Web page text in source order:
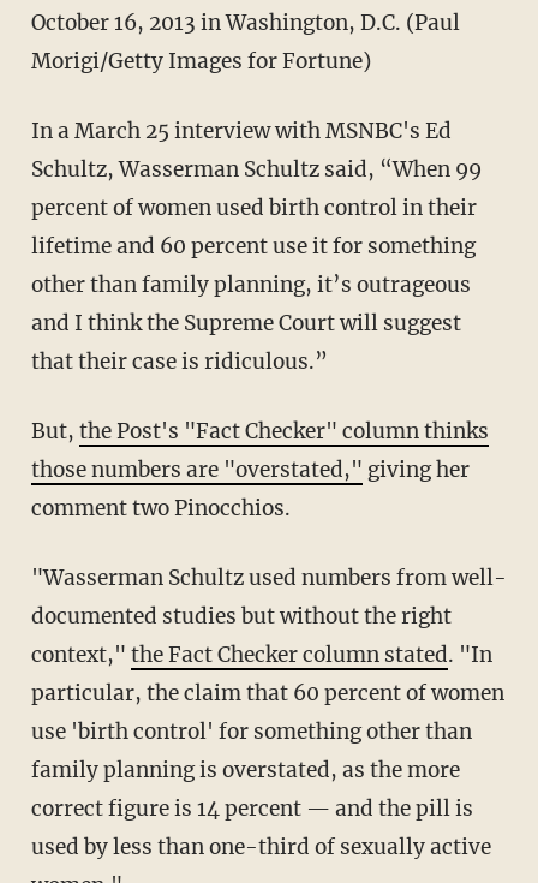
October 16, 2013 in Washington, D.C. (Paul
Morigi/Getty Images for Fortune)
In a March 25 interview with MSNBC's Ed
Schultz, Wasserman Schultz said, “When 99
percent of women used birth control in their
lifetime and 60 percent use it for something
other than family planning, it’s outrageous
and I think the Supreme Court will suggest
that their case is ridiculous.”
But, the Post's "Fact Checker" column thinks
those numbers are "overstated," giving her
comment two Pinocchios.
"Wasserman Schultz used numbers from well-
documented studies but without the right
context," the Fact Checker column stated. "In
particular, the claim that 60 percent of women
use 'birth control' for something other than
family planning is overstated, as the more
correct figure is 14 percent — and the pill is
used by less than one-third of sexually active